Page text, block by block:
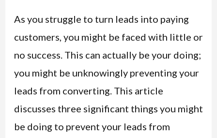
As you struggle to turn leads into paying
customers, you might be faced with little or
no success. This can actually be your doing;
you might be unknowingly preventing your
leads from converting. This article
discusses three significant things you might
be doing to prevent your leads from